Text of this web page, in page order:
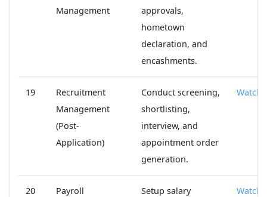
Management
approvals,
hometown
declaration, and
encashments.
19
Recruitment
Management
(Post-
Application)
Conduct screening,
shortlisting,
interview, and
appointment order
generation.
Watch
20
Payroll
Setup salary
Watch